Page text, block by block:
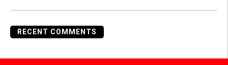
RECENT COMMENTS